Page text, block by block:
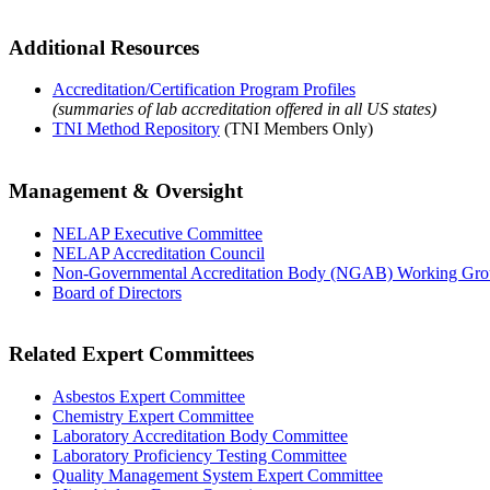
Additional Resources
Accreditation/Certification Program Profiles
(summaries of lab accreditation offered in all US states)
TNI Method Repository (TNI Members Only)
Management & Oversight
NELAP Executive Committee
NELAP Accreditation Council
Non-Governmental Accreditation Body (NGAB) Working
Board of Directors
Related Expert Committees
Asbestos Expert Committee
Chemistry Expert Committee
Laboratory Accreditation Body Committee
Laboratory Proficiency Testing Committee
Quality Management System Expert Committee